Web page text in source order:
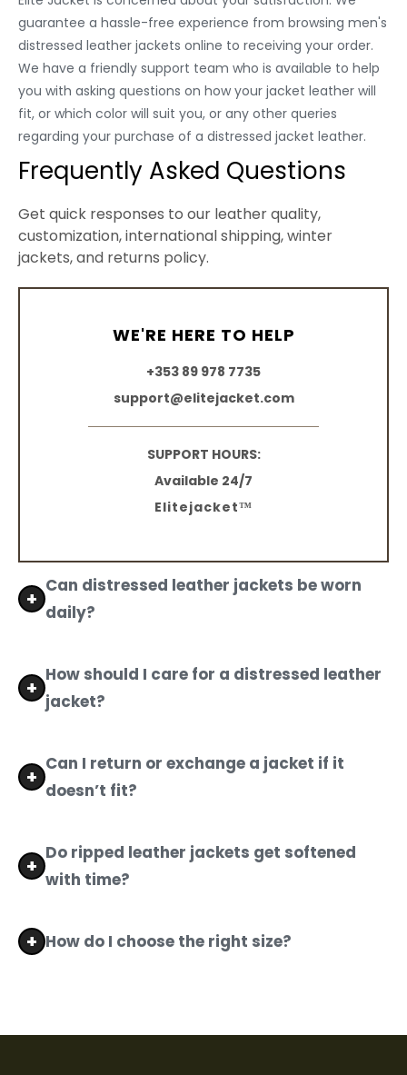
guarantee a hassle-free experience from browsing men's
distressed leather jackets online to receiving your order.
We have a friendly support team who is available to help
you with asking questions on how your jacket leather will
fit, or which color will suit you, or any other queries
regarding your purchase of a distressed jacket leather.
Frequently Asked Questions
Get quick responses to our leather quality,
customization, international shipping, winter
jackets, and returns policy.
WE'RE HERE TO HELP
+353 89 978 7735
support@elitejacket.com
SUPPORT HOURS:
Available 24/7
Elitejacket™
Can distressed leather jackets be worn
daily?
with high-quality materials and are designed for
daily wear while preserving their rugged look.
How should I care for a distressed leather
jacket?
exposing your distressed leather jacket to
water, as moisture can cause stiffness.
Can I return or exchange a jacket if it
doesn’t fit?
returns and exchanges on all men's distressed
leather jackets.
Do ripped leather jackets get softened
with time?
leather jacket, the more it softens, conforms to
your body, and develops a unique character.
How do I choose the right size?